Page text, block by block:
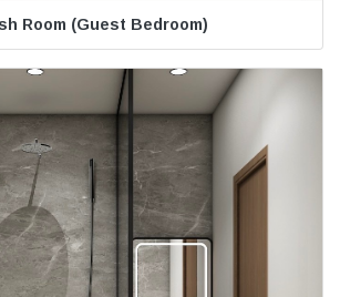
Room (Guest Bedroom)